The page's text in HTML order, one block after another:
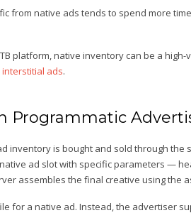
from native ads tends to spend more
platform, native inventory can be a
interstitial ads.
Programmatic
inventory is bought and sold through the
ad slot with specific parameters —
assembles the final creative using the
for a native ad. Instead, the advertiser